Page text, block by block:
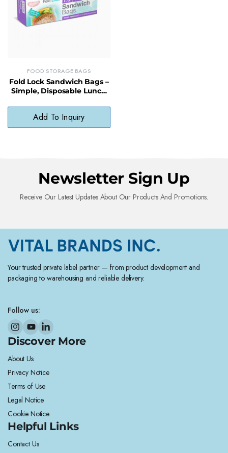
FOOD STORAGE BAGS
Fold Lock Sandwich Bags –
Simple, Disposable Lunch
Convenience
Add To Inquiry
Newsletter Sign Up
Receive Our Latest Updates About Our Products And Promotions.
Your trusted private label partner — from product development and
packaging to warehousing and reliable delivery.
Follow us:
Discover More
About Us
Privacy Notice
Terms of Use
Legal Notice
Cookie Notice
Helpful Links
Contact Us